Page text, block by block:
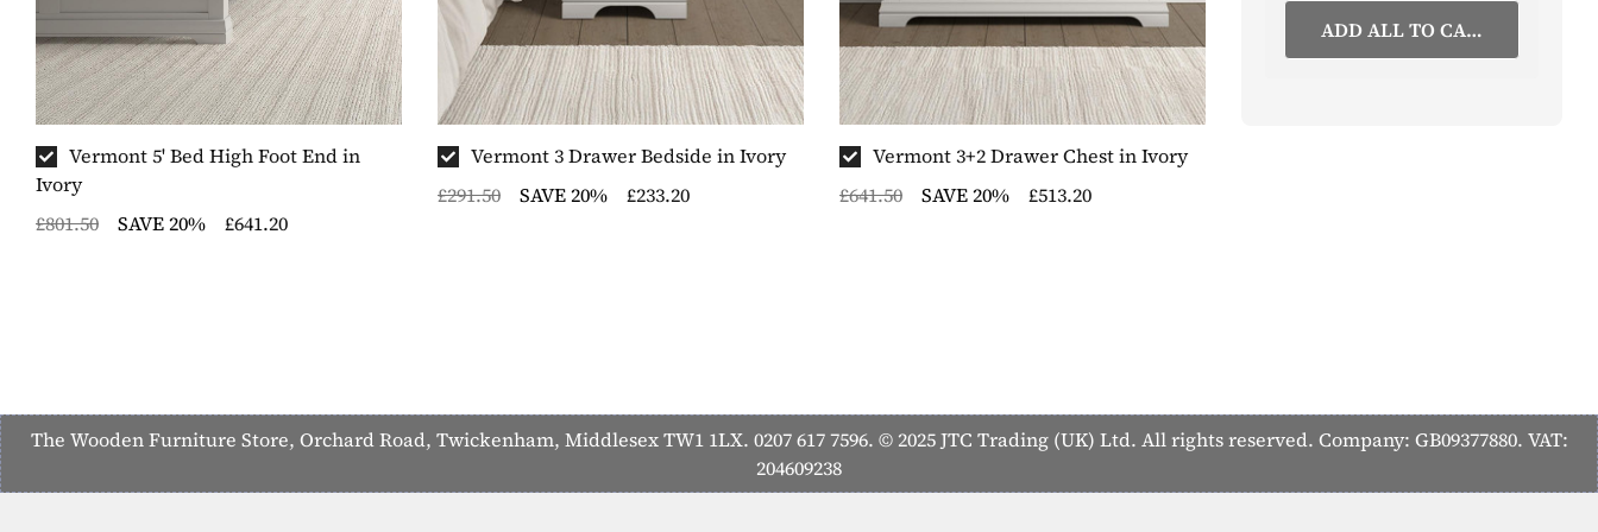
Vermont 5' Bed High Foot End in
Ivory
£801.50
SAVE 20% £641.20
Vermont 3 Drawer Bedside in Ivory
£291.50
SAVE 20% £233.20
Vermont 3+2 Drawer Chest in Ivory
£641.50
SAVE 20% £513.20
ADD ALL TO CART
The Wooden Furniture Store, Orchard Road, Twickenham, Middlesex TW1 1LX. 0207 617 7596. © 2025 JTC Trading (UK) Ltd. All rights reserved. Company: GB09377880. VAT:
204609238